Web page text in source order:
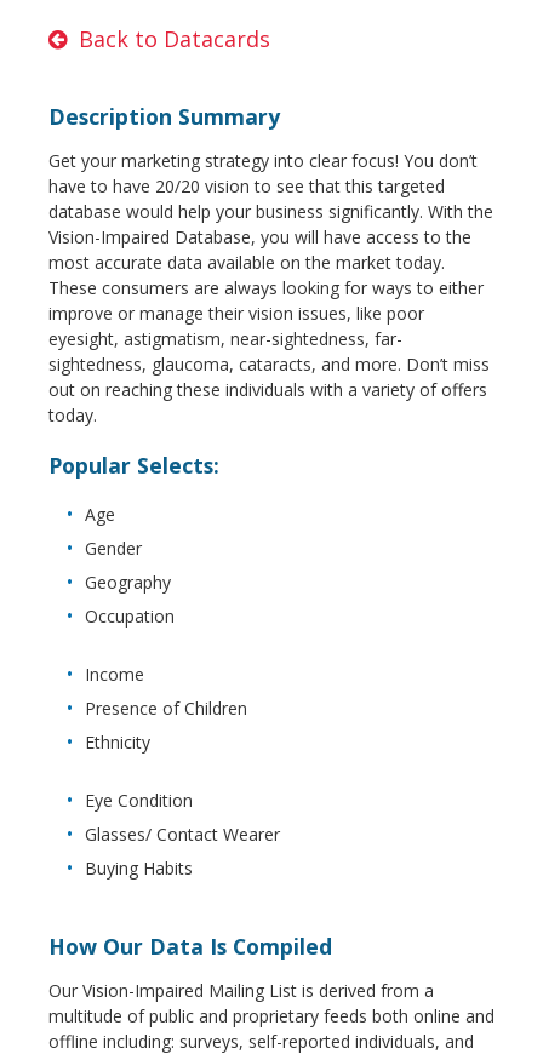
Back to Datacards
Description Summary
Get your marketing strategy into clear focus! You don’t
have to have 20/20 vision to see that this targeted
database would help your business significantly. With the
Vision-Impaired Database, you will have access to the
most accurate data available on the market today.
These consumers are always looking for ways to either
improve or manage their vision issues, like poor
eyesight, astigmatism, near-sightedness, far-
sightedness, glaucoma, cataracts, and more. Don’t miss
out on reaching these individuals with a variety of offers
today.
Popular Selects:
Age
Gender
Geography
Occupation
Income
Presence of Children
Ethnicity
Eye Condition
Glasses/ Contact Wearer
Buying Habits
How Our Data Is Compiled
Our Vision-Impaired Mailing List is derived from a
multitude of public and proprietary feeds both online and
offline including: surveys, self-reported individuals, and